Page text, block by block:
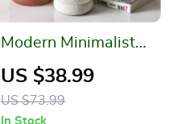
Modern Minimalist
Cement Flower Pot –
Nordic Style Bonsai
Vase
US $38.99
US $73.99
In Stock